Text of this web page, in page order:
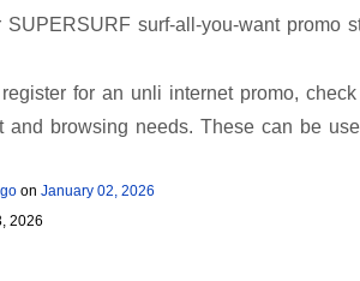
SUPERSURF surf-all-you-want promo
for an unli internet promo,
and browsing needs. These can be
on January 02, 2026
2026